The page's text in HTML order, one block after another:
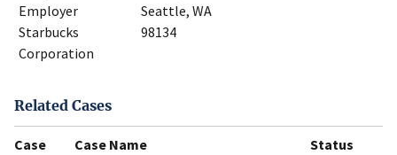
Employer
Starbucks
Corporation
Seattle, WA
98134
Related Cases
Case
Case Name Status